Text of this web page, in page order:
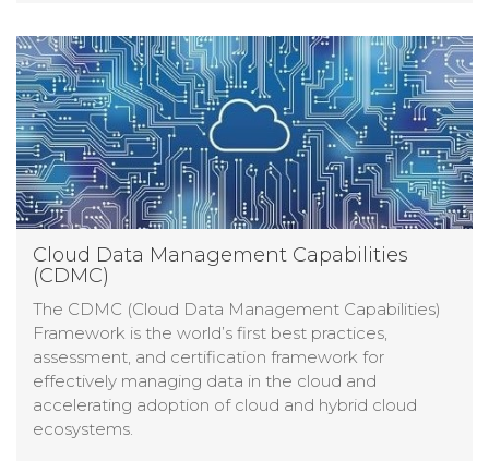
Cloud Data Management Capabilities
(CDMC)
The CDMC (Cloud Data Management Capabilities)
Framework is the world’s first best practices,
assessment, and certification framework for
effectively managing data in the cloud and
accelerating adoption of cloud and hybrid cloud
ecosystems.